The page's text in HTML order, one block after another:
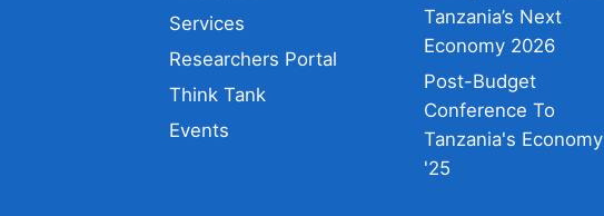
Services
Researchers Portal
Think Tank
Events
Tanzania’s Next
Economy 2026
Post-Budget
Conference To
Tanzania's Economy
'25